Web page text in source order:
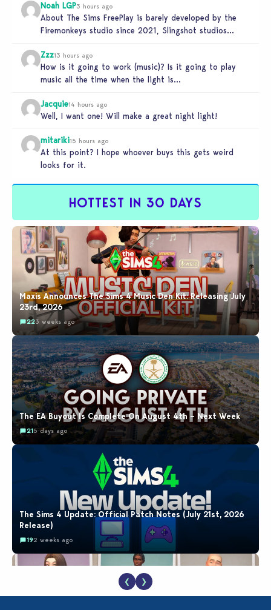
Noah LGP3 hours ago
About The Sims FreePlay is barely developed by the
Firemonkeys studio since 2021, Slingshot studios
Zzz13 hours ago
How is it going to work (music)? Is it going to play
music all the time when the light is…
Jacquie14 hours ago
Well, I want one! Will make a great night light!
mitariki15 hours ago
At this point? I hope whoever buys this gets weird
looks for it.
HOTTEST IN 30 DAYS
Maxis Announces The Sims 4 Music Den Kit: Releasing July
23rd, 2026
223 weeks ago
The EA Buyout Is Complete On August 4th – Next Week
215 days ago
The Sims 4 Update: Official Patch Notes (July 21st, 2026
Release)
192 weeks ago
❮ ❯